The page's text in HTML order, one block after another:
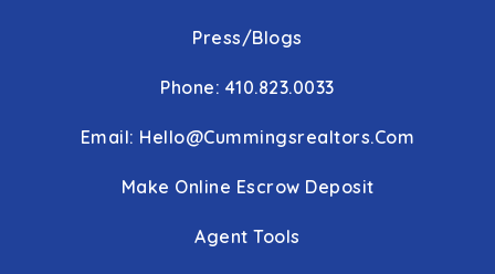
Press/Blogs
Phone: 410.823.0033
Email: Hello@cummingsrealtors.com
Make Online Escrow Deposit
Agent Tools